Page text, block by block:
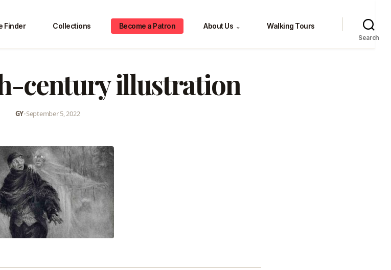
Finder Collections Become a Patron About Us ⌄ Walking Tours
Search
century illustration
GY•September 5, 2022